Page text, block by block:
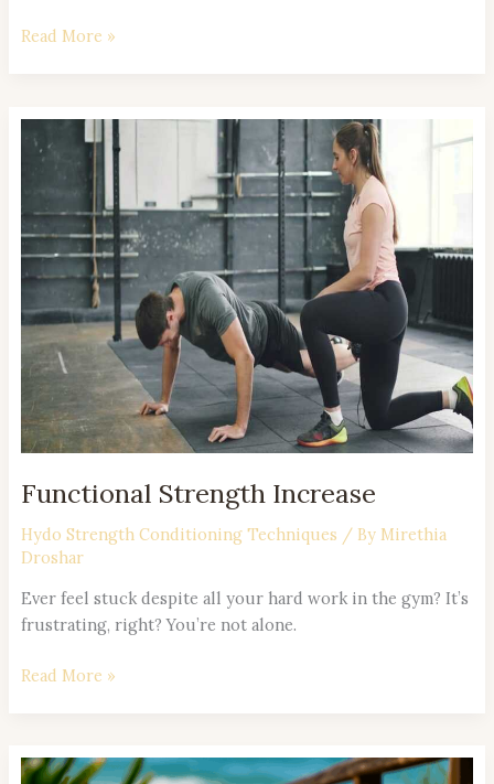
Read More »
Functional Strength Increase
Hydo Strength Conditioning Techniques / By Mirethia
Droshar
Ever feel stuck despite all your hard work in the gym? It’s
frustrating, right? You’re not alone.
Strength
Increase
Read More »
Meal